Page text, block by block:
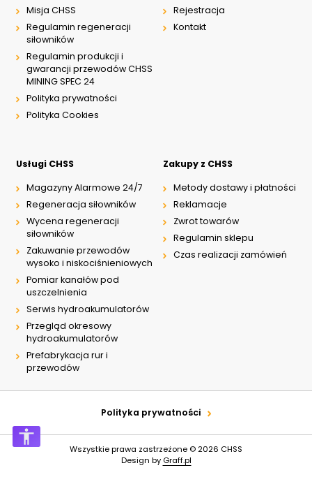
Misja CHSS
Regulamin regeneracji
siłowników
Regulamin produkcji i
gwarancji przewodów CHSS
MINING SPEC 24
Polityka prywatności
Polityka Cookies
Rejestracja
Kontakt
Usługi CHSS
Magazyny Alarmowe 24/7
Regeneracja siłowników
Wycena regeneracji
siłowników
Zakuwanie przewodów
wysoko i niskociśnieniowych
Pomiar kanałów pod
uszczelnienia
Serwis hydroakumulatorów
Przegląd okresowy
hydroakumulatorów
Prefabrykacja rur i
przewodów
Zakupy z CHSS
Metody dostawy i płatności
Reklamacje
Zwrot towarów
Regulamin sklepu
Czas realizacji zamówień
Polityka prywatności
Wszystkie prawa zastrzeżone © 2026 CHSS
Design by Graff.pl